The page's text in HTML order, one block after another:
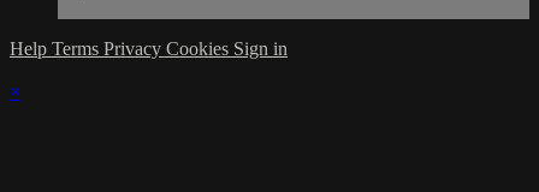
Help Terms Privacy Cookies Sign in
×